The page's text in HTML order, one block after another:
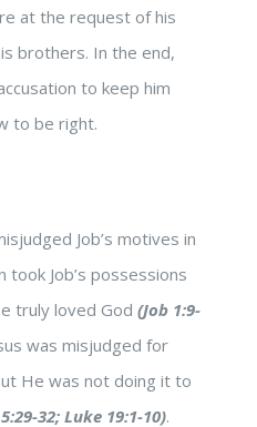
at the request of his
brothers. In the end,
to keep him
to be right.
Job’s motives in
took Job’s possessions
truly loved God (Job 1:9-
was misjudged for
He was not doing it to
32; Luke 19:1-10).